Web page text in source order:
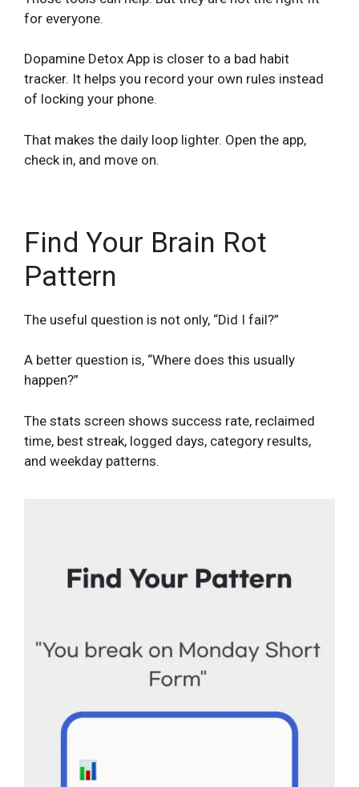
for everyone.
Dopamine Detox App is closer to a bad habit
tracker. It helps you record your own rules instead
of locking your phone.
That makes the daily loop lighter. Open the app,
check in, and move on.
Find Your Brain Rot
Pattern
The useful question is not only, “Did I fail?”
A better question is, “Where does this usually
happen?”
The stats screen shows success rate, reclaimed
time, best streak, logged days, category results,
and weekday patterns.